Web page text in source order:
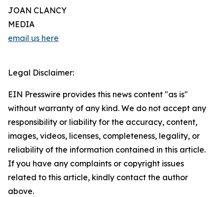
JOAN CLANCY
MEDIA
email us here
Legal Disclaimer:
EIN Presswire provides this news content "as is"
without warranty of any kind. We do not accept any
responsibility or liability for the accuracy, content,
images, videos, licenses, completeness, legality, or
reliability of the information contained in this article.
If you have any complaints or copyright issues
related to this article, kindly contact the author
above.